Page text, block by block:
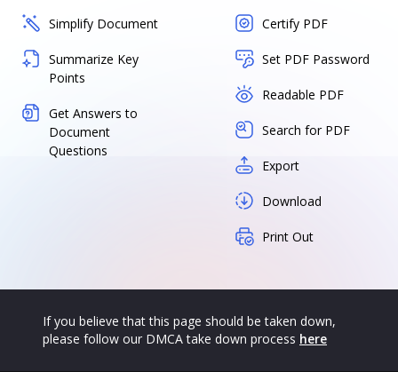
Simplify Document
Summarize Key
Points
Get Answers to
Document
Questions
Certify PDF
Set PDF Password
Readable PDF
Search for PDF
Export
Download
Print Out
If you believe that this page should be taken down,
please follow our DMCA take down process here